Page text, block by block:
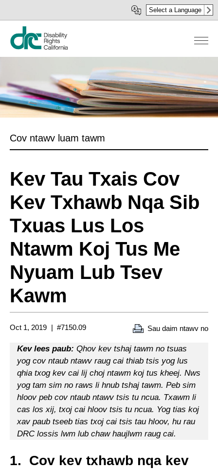
to
content
Select a Language
Cov ntawv luam tawm
Kev Tau Txais Cov
Kev Txhawb Nqa Sib
Txuas Lus Los
Ntawm Koj Tus Me
Nyuam Lub Tsev
Kawm
Oct 1, 2019 #7150.09 Sau daim ntawv no
Kev lees paub: Qhov kev tshaj tawm no tsuas
yog cov ntaub ntawv raug cai thiab tsis yog lus
qhia txog kev cai lij choj ntawm koj tus kheej. Nws
yog tam sim no raws li hnub tshaj tawm. Peb sim
hloov peb cov ntaub ntawv tsis tu ncua. Txawm li
cas los xij, txoj cai hloov tsis tu ncua. Yog tias koj
xav paub tseeb tias txoj cai tsis tau hloov, hu rau
DRC lossis lwm lub chaw haujlwm raug cai.
1. Cov kev txhawb nqa kev